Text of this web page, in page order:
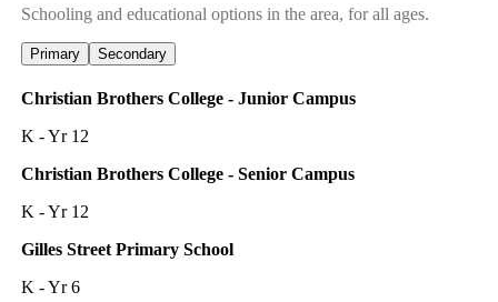
Schooling and educational options in the area, for all ages.
Primary Secondary
Christian Brothers College - Junior Campus
K - Yr 12
Christian Brothers College - Senior Campus
K - Yr 12
Gilles Street Primary School
K - Yr 6